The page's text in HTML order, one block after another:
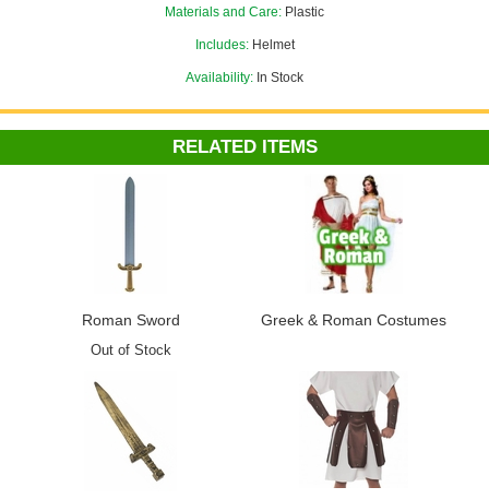
Materials and Care: Plastic
Includes: Helmet
Availability: In Stock
RELATED ITEMS
Roman Sword
Out of Stock
Greek & Roman Costumes